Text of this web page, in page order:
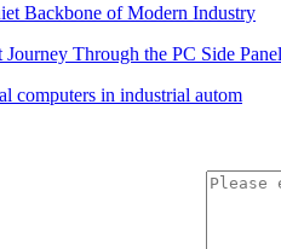
Backbone of Modern Industry
Through the PC Side Panel
computers in industrial autom